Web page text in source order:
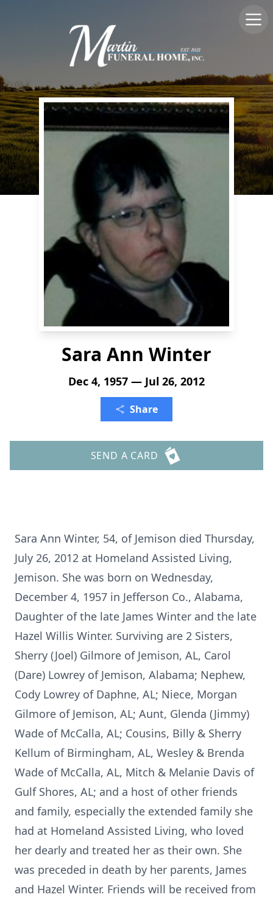
Sara Ann Winter
Dec 4, 1957 — Jul 26, 2012
Share
SEND A CARD
Sara Ann Winter, 54, of Jemison died Thursday,
July 26, 2012 at Homeland Assisted Living,
Jemison. She was born on Wednesday,
December 4, 1957 in Jefferson Co., Alabama,
Daughter of the late James Winter and the late
Hazel Willis Winter. Surviving are 2 Sisters,
Sherry (Joel) Gilmore of Jemison, AL, Carol
(Dare) Lowrey of Jemison, Alabama; Nephew,
Cody Lowrey of Daphne, AL; Niece, Morgan
Gilmore of Jemison, AL; Aunt, Glenda (Jimmy)
Wade of McCalla, AL; Cousins, Billy & Sherry
Kellum of Birmingham, AL, Wesley & Brenda
Wade of McCalla, AL, Mitch & Melanie Davis of
Gulf Shores, AL; and a host of other friends
and family, especially the extended family she
had at Homeland Assisted Living, who loved
her dearly and treated her as their own. She
was preceded in death by her parents, James
and Hazel Winter. Friends will be received from